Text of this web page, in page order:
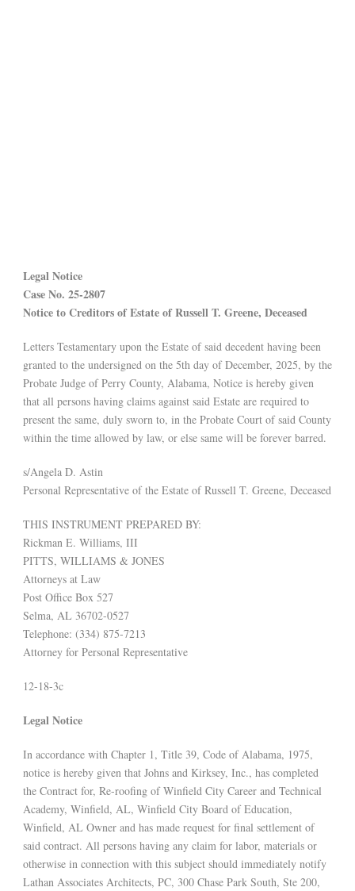
Legal Notice
Case No. 25-2807
Notice to Creditors of Estate of Russell T. Greene, Deceased
Letters Testamentary upon the Estate of said decedent having been
granted to the undersigned on the 5th day of December, 2025, by the
Probate Judge of Perry County, Alabama, Notice is hereby given
that all persons having claims against said Estate are required to
present the same, duly sworn to, in the Probate Court of said County
within the time allowed by law, or else same will be forever barred.
s/Angela D. Astin
Personal Representative of the Estate of Russell T. Greene, Deceased
THIS INSTRUMENT PREPARED BY:
Rickman E. Williams, III
PITTS, WILLIAMS & JONES
Attorneys at Law
Post Office Box 527
Selma, AL 36702-0527
Telephone: (334) 875-7213
Attorney for Personal Representative
12-18-3c
Legal Notice
In accordance with Chapter 1, Title 39, Code of Alabama, 1975,
notice is hereby given that Johns and Kirksey, Inc., has completed
the Contract for, Re-roofing of Winfield City Career and Technical
Academy, Winfield, AL, Winfield City Board of Education,
Winfield, AL Owner and has made request for final settlement of
said contract. All persons having any claim for labor, materials or
otherwise in connection with this subject should immediately notify
Lathan Associates Architects, PC, 300 Chase Park South, Ste 200,